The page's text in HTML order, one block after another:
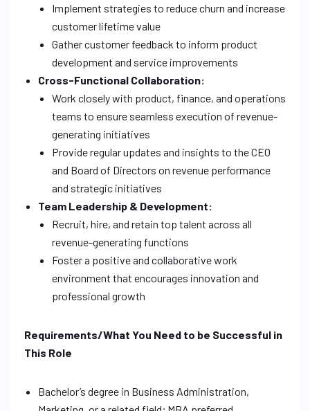
Implement strategies to reduce churn and increase
customer lifetime value
Gather customer feedback to inform product
development and service improvements
Cross-Functional Collaboration:
Work closely with product, finance, and operations
teams to ensure seamless execution of revenue-
generating initiatives
Provide regular updates and insights to the CEO
and Board of Directors on revenue performance
and strategic initiatives
Team Leadership & Development:
Recruit, hire, and retain top talent across all
revenue-generating functions
Foster a positive and collaborative work
environment that encourages innovation and
professional growth
Requirements/What You Need to be Successful in
This Role
Bachelor’s degree in Business Administration,